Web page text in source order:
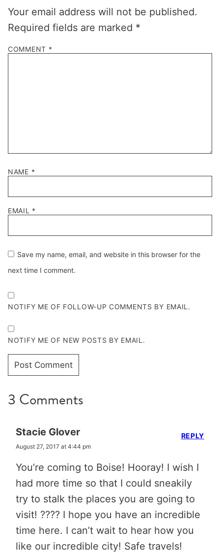
Your email address will not be published.
Required fields are marked *
COMMENT *
NAME *
EMAIL *
Save my name, email, and website in this browser for the
next time I comment.
NOTIFY ME OF FOLLOW-UP COMMENTS BY EMAIL.
NOTIFY ME OF NEW POSTS BY EMAIL.
3 Comments
Stacie Glover
August 27, 2017 at 4:44 pm
You’re coming to Boise! Hooray! I wish I
had more time so that I could sneakily
try to stalk the places you are going to
visit! ???? I hope you have an incredible
time here. I can’t wait to hear how you
like our incredible city! Safe travels!
REPLY